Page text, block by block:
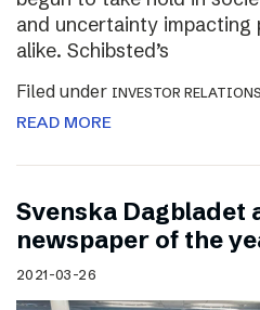
and uncertainty impacting
alike. Schibsted’s
Filed under INVESTOR RELATIONS
READ MORE
Svenska Dagbladet
newspaper of the
2021-03-26